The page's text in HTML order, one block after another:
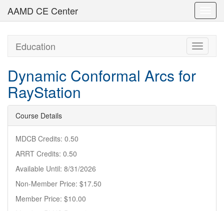
AAMD CE Center
Toggle
Education
Dynamic Conformal Arcs for
RayStation
Course Details
MDCB Credits: 0.50
ARRT Credits: 0.50
Available Until: 8/31/2026
Non-Member Price: $17.50
Member Price: $10.00